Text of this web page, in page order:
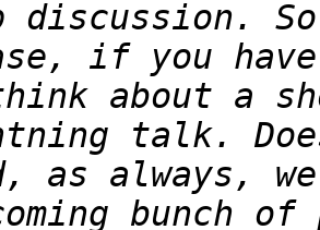
if you
talk.